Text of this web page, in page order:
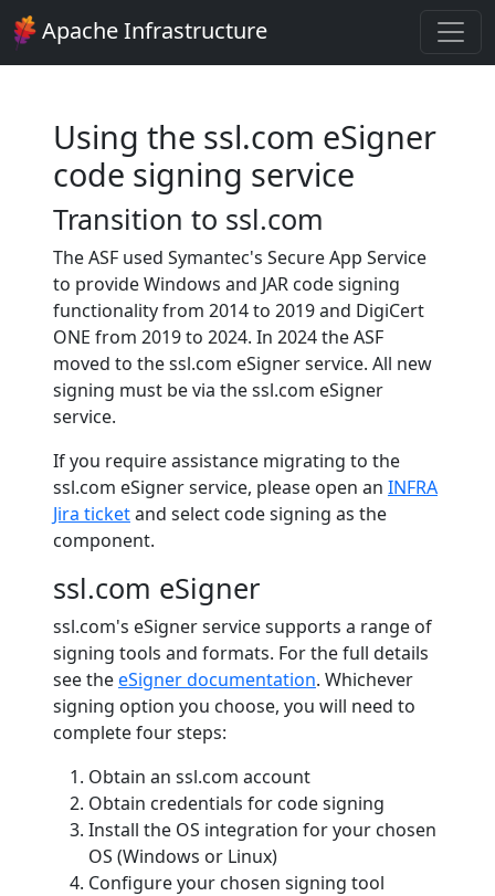
Apache Infrastructure
Using the ssl.com eSigner
code signing service
Transition to ssl.com
The ASF used Symantec's Secure App Service
to provide Windows and JAR code signing
functionality from 2014 to 2019 and DigiCert
ONE from 2019 to 2024. In 2024 the ASF
moved to the ssl.com eSigner service. All new
signing must be via the ssl.com eSigner
service.
If you require assistance migrating to the
ssl.com eSigner service, please open an INFRA
Jira ticketand select code signing as the
component.
ssl.com eSigner
ssl.com's eSigner service supports a range of
signing tools and formats. For the full details
see theeSigner documentation. Whichever
signing option you choose, you will need to
complete four steps:
Obtain an ssl.com account
Obtain credentials for code signing
Install the OS integration for your chosen
OS (Windows or Linux)
Configure your chosen signing tool